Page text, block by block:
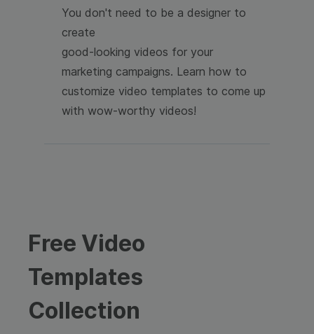
You don't need to be a designer to
create
good-looking videos for your
marketing campaigns. Learn how to
customize video templates to come up
with wow-worthy videos!
Free Video
Templates
Collection